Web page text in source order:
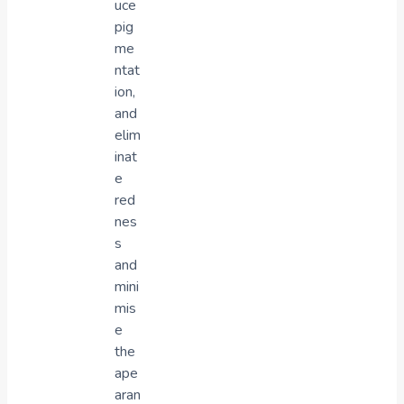
uce
pig
me
ntat
ion,
and
elim
inat
e
red
nes
s
and
mini
mis
e
the
ape
aran